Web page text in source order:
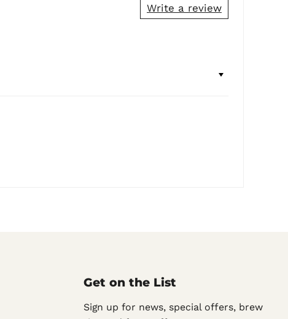
Write a review
Get on the List
Sign up for news, special offers, brew